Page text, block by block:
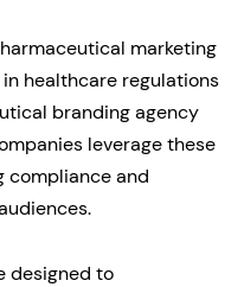
marketing
healthcare regulations
branding agency
leverage these
compliance and
designed to